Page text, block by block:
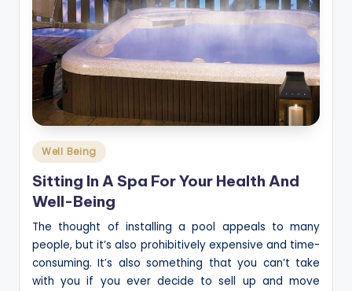
Posted
in
Well Being
Sitting In A Spa For Your Health And
Well-Being
The thought of installing a pool appeals to many
people, but it’s also prohibitively expensive and time-
consuming. It’s also something that you can’t take
with you if you ever decide to sell up and move